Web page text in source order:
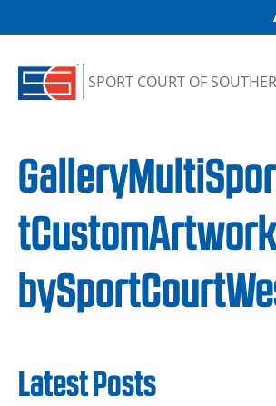
SPORT COURT OF
GalleryMultiSpor
Latest Posts